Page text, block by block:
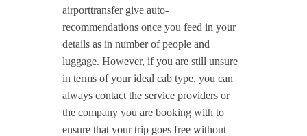
airporttransfer give auto-
recommendations once you feed in your
details as in number of people and
luggage. However, if you are still unsure
in terms of your ideal cab type, you can
always contact the service providers or
the company you are booking with to
ensure that your trip goes free without